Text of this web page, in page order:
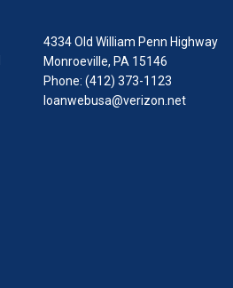
4334 Old William Penn Highway
Monroeville, PA 15146
Phone: (412) 373-1123
loanwebusa@verizon.net